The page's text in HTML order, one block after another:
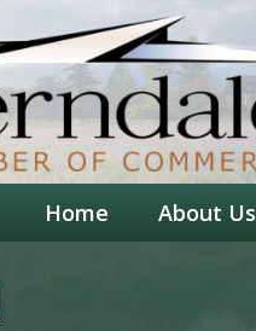
Home About Us